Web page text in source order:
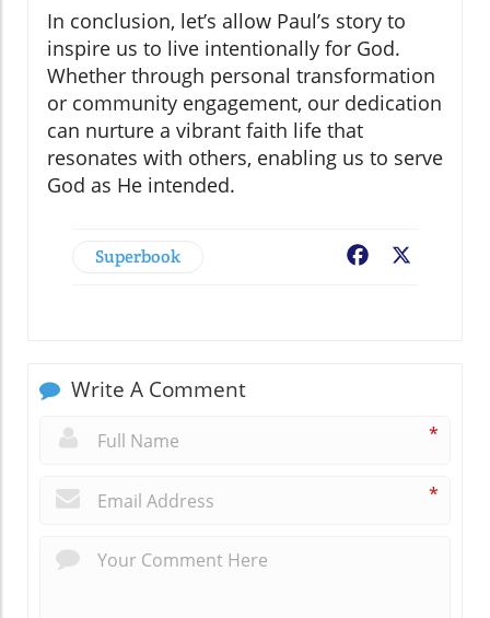
In conclusion, let’s allow Paul’s story to
inspire us to live intentionally for God.
Whether through personal transformation
or community engagement, our dedication
can nurture a vibrant faith life that
resonates with others, enabling us to serve
God as He intended.
Superbook Facebook
Write A Comment
*
*